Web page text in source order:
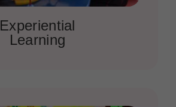
Experiential
Learning